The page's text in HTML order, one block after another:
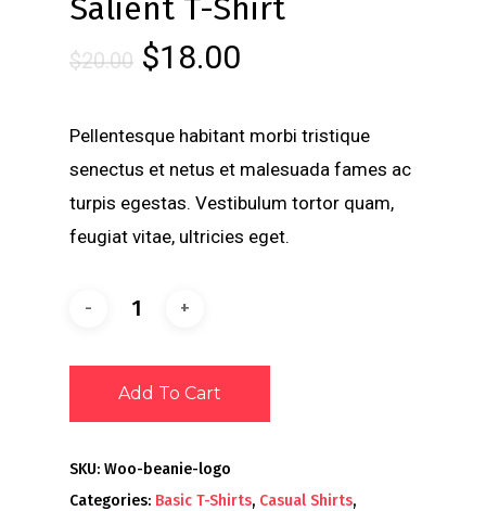
Salient T-Shirt
$20.00 $18.00
Pellentesque habitant morbi tristique
senectus et netus et malesuada fames ac
turpis egestas. Vestibulum tortor quam,
feugiat vitae, ultricies eget.
Add To Cart
SKU: Woo-beanie-logo
Categories: Basic T-Shirts, Casual Shirts,